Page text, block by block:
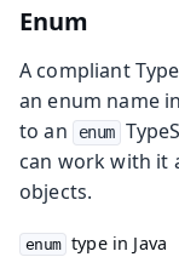
Enum
A compliant
an enum name in
to an
enum
can work with it
objects.
enum type in Java